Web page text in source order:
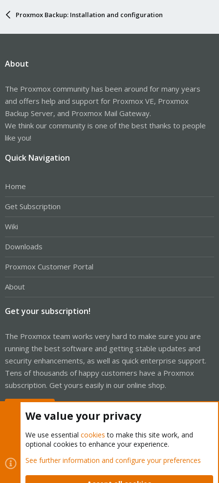
Proxmox Backup: Installation and configuration
About
The Proxmox community has been around for many years
and offers help and support for Proxmox VE, Proxmox
Backup Server, and Proxmox Mail Gateway.
We think our community is one of the best thanks to people
like you!
Quick Navigation
Home
Get Subscription
Wiki
Downloads
Proxmox Customer Portal
About
Get your subscription!
The Proxmox team works very hard to make sure you are
running the best software and getting stable updates and
security enhancements, as well as quick enterprise support.
Tens of thousands of happy customers have a Proxmox
subscription. Get yours easily in our online shop.
Cookies
Proxmox Support Forum - Light Mode
Contact us
Terms and rules Privacy policy Help Home
We value your privacy
We use essential cookies to make this site work, and
optional cookies to enhance your experience.
See further information and configure your preferences